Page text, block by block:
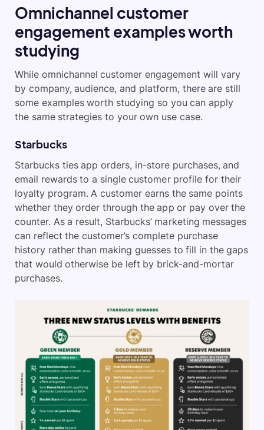
Omnichannel customer
engagement examples worth
studying
While omnichannel customer engagement will vary
by company, audience, and platform, there are still
some examples worth studying so you can apply
the same strategies to your own use case.
Starbucks
Starbucks ties app orders, in-store purchases, and
email rewards to a single customer profile for their
loyalty program. A customer earns the same points
whether they order through the app or pay over the
counter. As a result, Starbucks’ marketing messages
can reflect the customer’s complete purchase
history rather than making guesses to fill in the gaps
that would otherwise be left by brick-and-mortar
purchases.